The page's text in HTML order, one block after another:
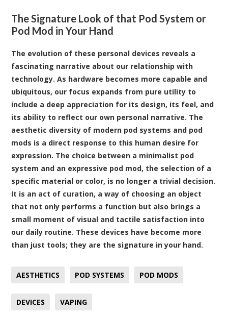
The Signature Look of that Pod System or
Pod Mod in Your Hand
The evolution of these personal devices reveals a
fascinating narrative about our relationship with
technology. As hardware becomes more capable and
ubiquitous, our focus expands from pure utility to
include a deep appreciation for its design, its feel, and
its ability to reflect our own personal narrative. The
aesthetic diversity of modern pod systems and pod
mods is a direct response to this human desire for
expression. The choice between a minimalist pod
system and an expressive pod mod, the selection of a
specific material or color, is no longer a trivial decision.
It is an act of curation, a way of choosing an object
that not only performs a function but also brings a
small moment of visual and tactile satisfaction into
our daily routine. These devices have become more
than just tools; they are the signature in your hand.
AESTHETICS POD SYSTEMS POD MODS
DEVICES VAPING